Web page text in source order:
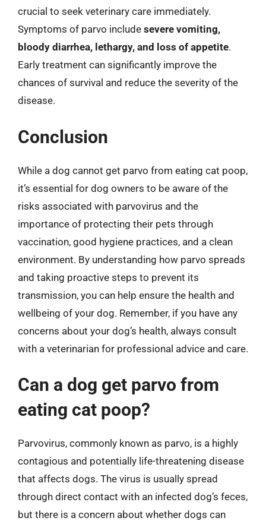
crucial to seek veterinary care immediately.
Symptoms of parvo include severe vomiting,
bloody diarrhea, lethargy, and loss of appetite.
Early treatment can significantly improve the
chances of survival and reduce the severity of the
disease.
Conclusion
While a dog cannot get parvo from eating cat poop,
it’s essential for dog owners to be aware of the
risks associated with parvovirus and the
importance of protecting their pets through
vaccination, good hygiene practices, and a clean
environment. By understanding how parvo spreads
and taking proactive steps to prevent its
transmission, you can help ensure the health and
wellbeing of your dog. Remember, if you have any
concerns about your dog’s health, always consult
with a veterinarian for professional advice and care.
Can a dog get parvo from
eating cat poop?
Parvovirus, commonly known as parvo, is a highly
contagious and potentially life-threatening disease
that affects dogs. The virus is usually spread
through direct contact with an infected dog’s feces,
but there is a concern about whether dogs can